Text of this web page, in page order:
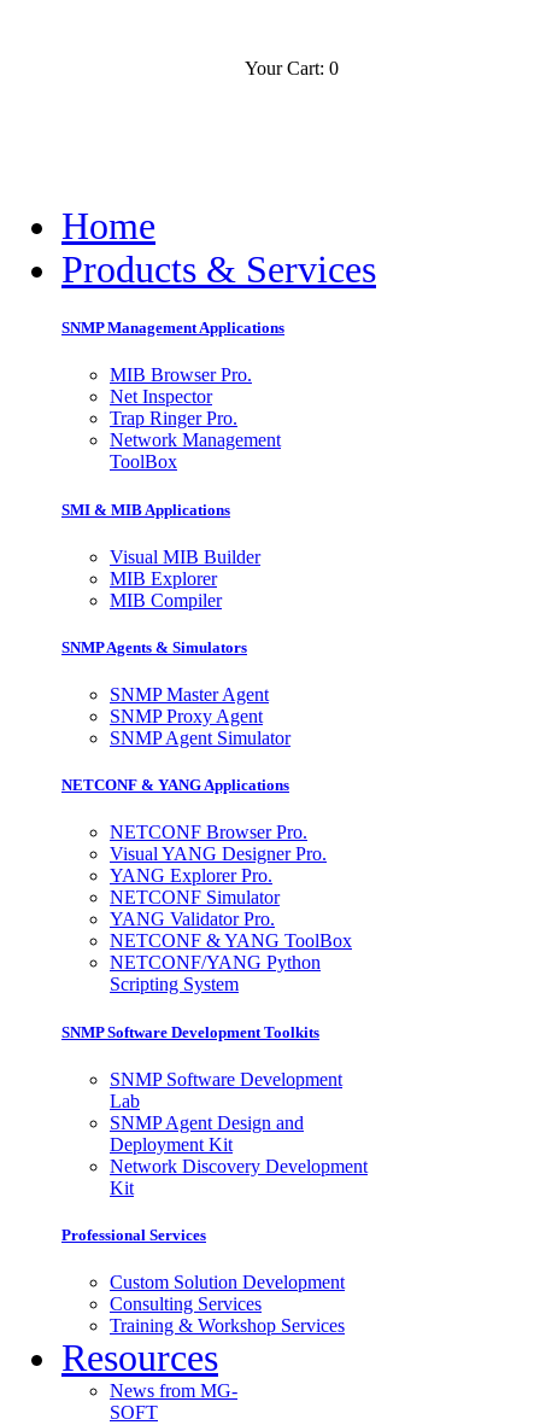
Your Cart: 0
Home
Products & Services
SNMP Management Applications
MIB Browser Pro.
Net Inspector
Trap Ringer Pro.
Network Management
ToolBox
SMI & MIB Applications
Visual MIB Builder
MIB Explorer
MIB Compiler
SNMP Agents & Simulators
SNMP Master Agent
SNMP Proxy Agent
SNMP Agent Simulator
NETCONF & YANG Applications
NETCONF Browser Pro.
Visual YANG Designer Pro.
YANG Explorer Pro.
NETCONF Simulator
YANG Validator Pro.
NETCONF & YANG ToolBox
NETCONF/YANG Python
Scripting System
SNMP Software Development Toolkits
SNMP Software Development
Lab
SNMP Agent Design and
Deployment Kit
Network Discovery Development
Kit
Professional Services
Custom Solution Development
Consulting Services
Training & Workshop Services
Resources
News from MG-
SOFT